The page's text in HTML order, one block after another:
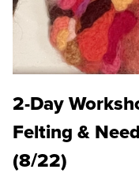
2-Day
Felting &
(8/22)